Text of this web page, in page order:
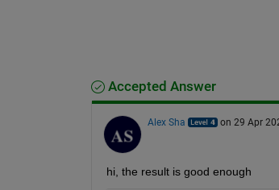
Accepted Answer
Alex Sha on 29 Apr
hi, the result is good enough